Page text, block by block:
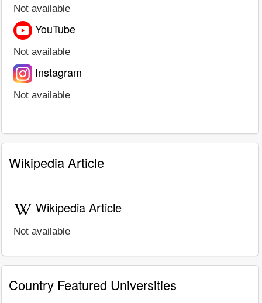
Not available
YouTube
Not available
Instagram
Not available
Wikipedia Article
Wikipedia Article
Not available
Country Featured Universities